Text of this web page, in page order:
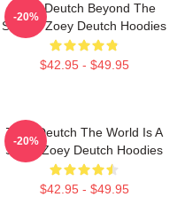
Zoey Deutch Beyond The
Screen Zoey Deutch Hoodies
$42.95 - $49.95
-20%
Zoey Deutch The World Is A
Stage Zoey Deutch Hoodies
$42.95 - $49.95
-20%